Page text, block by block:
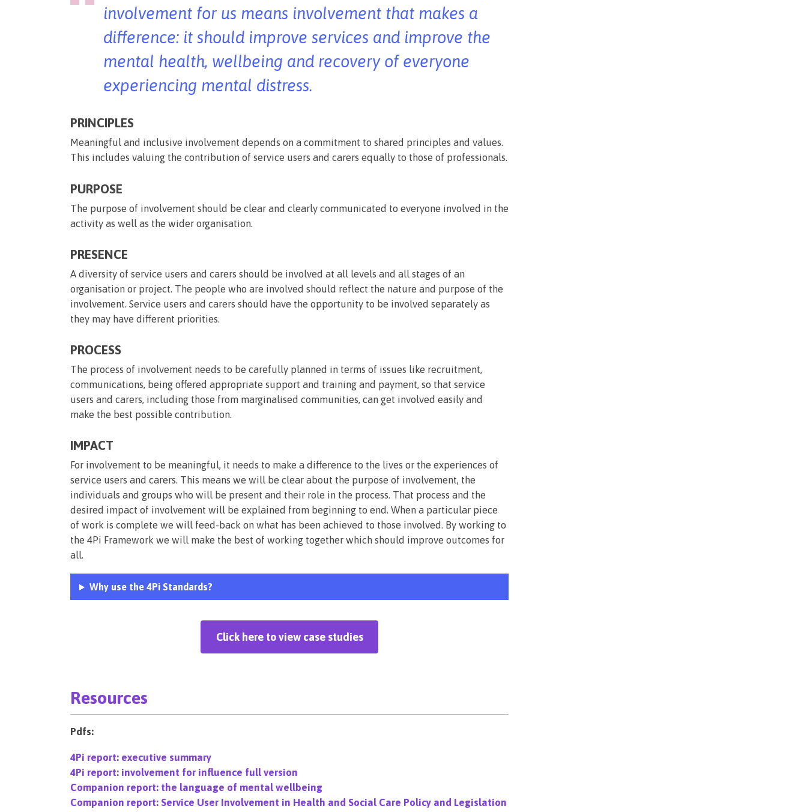
involvement for us means involvement that makes a
difference: it should improve services and improve the
mental health, wellbeing and recovery of everyone
experiencing mental distress.
PRINCIPLES
Meaningful and inclusive involvement depends on a commitment to shared principles and values.
This includes valuing the contribution of service users and carers equally to those of professionals.
PURPOSE
The purpose of involvement should be clear and clearly communicated to everyone involved in the
activity as well as the wider organisation.
PRESENCE
A diversity of service users and carers should be involved at all levels and all stages of an
organisation or project. The people who are involved should reflect the nature and purpose of the
involvement. Service users and carers should have the opportunity to be involved separately as
they may have different priorities.
PROCESS
The process of involvement needs to be carefully planned in terms of issues like recruitment,
communications, being offered appropriate support and training and payment, so that service
users and carers, including those from marginalised communities, can get involved easily and
make the best possible contribution.
IMPACT
For involvement to be meaningful, it needs to make a difference to the lives or the experiences of
service users and carers. This means we will be clear about the purpose of involvement, the
individuals and groups who will be present and their role in the process. That process and the
desired impact of involvement will be explained from beginning to end. When a particular piece
of work is complete we will feed-back on what has been achieved to those involved. By working to
the 4Pi Framework we will make the best of working together which should improve outcomes for
all.
Why use the 4Pi Standards?
Click here to view case studies
Resources
Pdfs:
4Pi report: executive summary
4Pi report: involvement for influence full version
Companion report: the language of mental wellbeing
Companion report: Service User Involvement in Health and Social Care Policy and Legislation